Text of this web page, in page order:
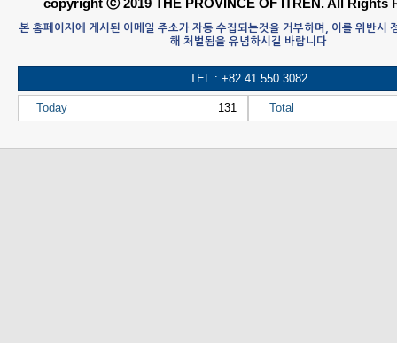
copyright ⓒ 2019 THE PROVINCE OF ITREN. All Rights
본 홈페이지에 게시된 이메일 주소가 자동 수집되는것을 거부하며, 이를 위반시
해 처벌됨을 유념하시길 바랍니다
TEL : +82 41 550 3082
Today 131 Total